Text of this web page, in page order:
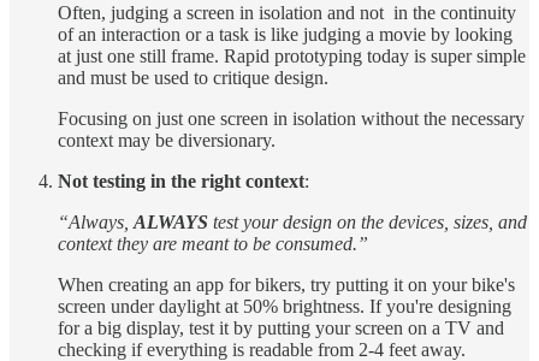
Often, judging a screen in isolation and not in the continuity
of an interaction or a task is like judging a movie by looking
at just one still frame. Rapid prototyping today is super simple
and must be used to critique design.
Focusing on just one screen in isolation without the necessary
context may be diversionary.
Not testing in the right context:
“Always, ALWAYS test your design on the devices, sizes, and
context they are meant to be consumed.”
When creating an app for bikers, try putting it on your bike's
screen under daylight at 50% brightness. If you're designing
for a big display, test it by putting your screen on a TV and
checking if everything is readable from 2-4 feet away.